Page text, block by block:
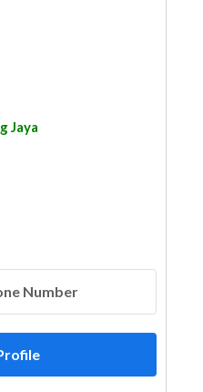
Jaya
Number